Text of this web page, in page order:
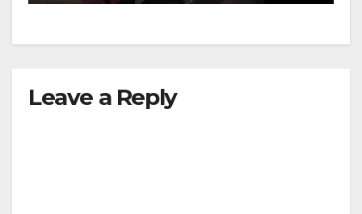
Leave a Reply